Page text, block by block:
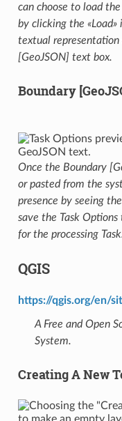
can choose to load
by clicking the
textual
[GeoJSON] text box.
Boundary
Once the Boundary
or pasted from the
presence by seeing
save the Task
for the processing
QGIS
https://qgis.org/en/
A Free and Open
System.
Creating A New